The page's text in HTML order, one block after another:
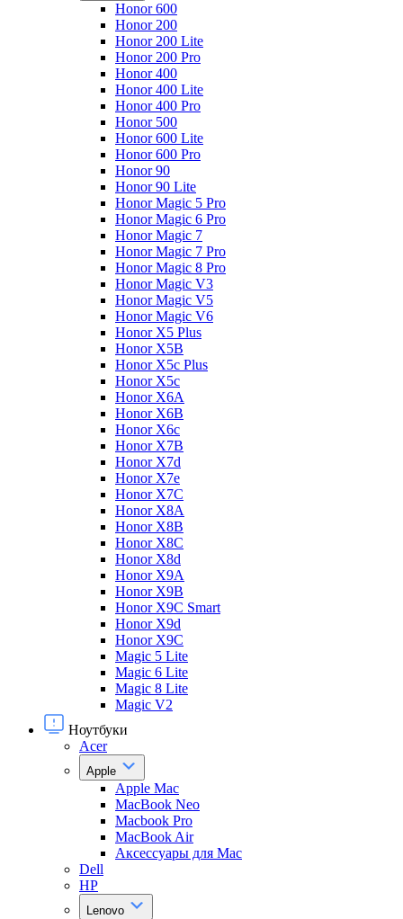
Honor 600
Honor 200
Honor 200 Lite
Honor 200 Pro
Honor 400
Honor 400 Lite
Honor 400 Pro
Honor 500
Honor 600 Lite
Honor 600 Pro
Honor 90
Honor 90 Lite
Honor Magic 5 Pro
Honor Magic 6 Pro
Honor Magic 7
Honor Magic 7 Pro
Honor Magic 8 Pro
Honor Magic V3
Honor Magic V5
Honor Magic V6
Honor X5 Plus
Honor X5B
Honor X5c Plus
Honor X5с
Honor X6A
Honor X6B
Honor X6c
Honor X7B
Honor X7d
Honor X7e
Honor X7С
Honor X8A
Honor X8B
Honor X8C
Honor X8d
Honor X9A
Honor X9B
Honor X9C Smart
Honor X9d
Honor X9С
Magic 5 Lite
Magic 6 Lite
Magic 8 Lite
Magic V2
Ноутбуки
Acer
Apple
Apple Mac
MacBook Neo
Macbook Pro
MacBook Air
Аксессуары для Mac
Dell
HP
Lenovo